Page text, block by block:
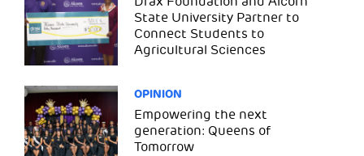
State University Partner to
Connect Students to
Agricultural Sciences
OPINION
Empowering the next
generation: Queens of
Tomorrow